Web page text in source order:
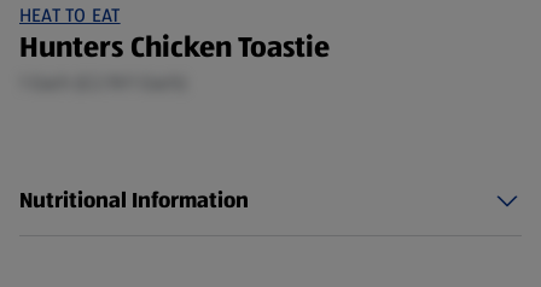
HEAT TO EAT
Hunters Chicken Toastie
Nutritional Information